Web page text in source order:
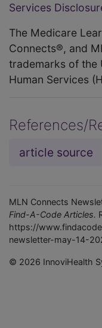
Services
The Medicare
Connects®, and
trademarks of the
Human Services
References/
article source
MLN Connects
Find-A-Code Articles.
https://
newsletter-may-14-
© 2026 InnoviHealth